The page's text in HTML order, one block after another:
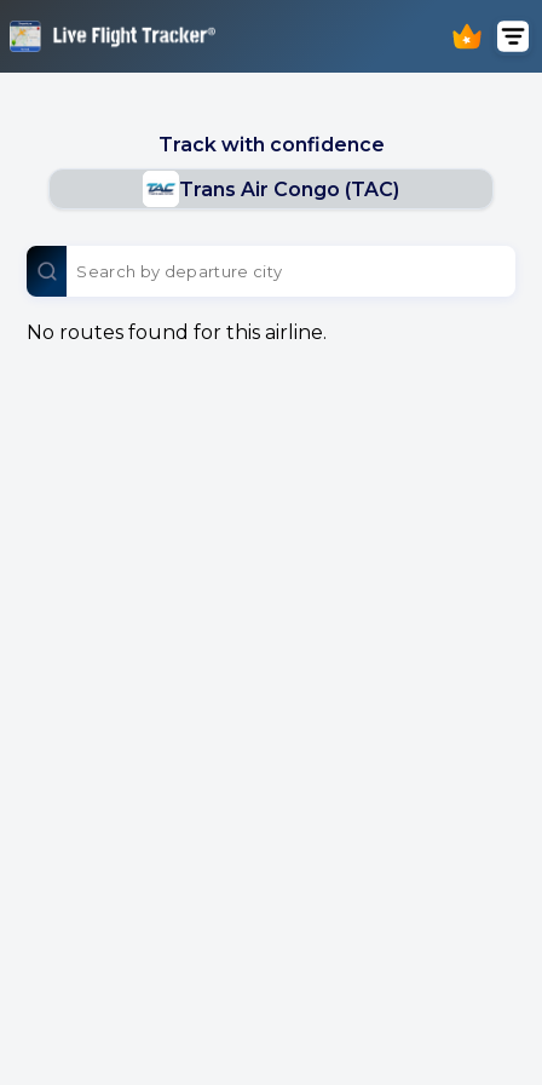
Track with confidence
Trans Air Congo (TAC)
No routes found for this airline.